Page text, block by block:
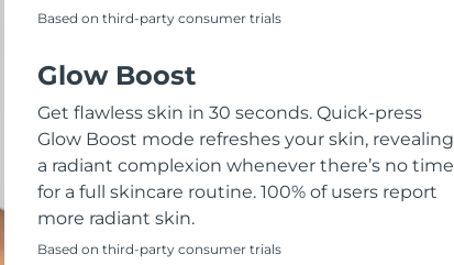
Based on third-party consumer trials
Glow Boost
Get flawless skin in 30 seconds. Quick-press
Glow Boost mode refreshes your skin, revealing
a radiant complexion whenever there’s no time
for a full skincare routine. 100% of users report
more radiant skin.
Based on third-party consumer trials